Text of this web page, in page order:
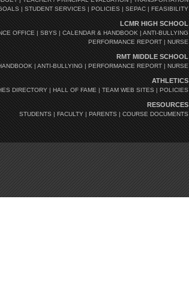
|STUDENT SERVICES| POLICIES|SEPAC|FEASIBILITY
LCMR HIGH SCHOOL
OFFICE|SBYS | CALENDAR & HANDBOOK |ANTI-BULLYING
PERFORMANCE REPORT | NURSE
RMT MIDDLE SCHOOL
|ANTI-BULLYING|PERFORMANCE REPORT | NURSE
ATHLETICS
DIRECTORY| HALL OF FAME|TEAM WEB SITES|POLICIES
RESOURCES
STUDENTS |FACULTY|PARENTS|COURSE DOCUMENTS